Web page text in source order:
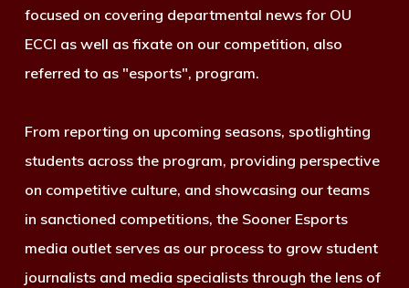
focused on covering departmental news for OU
ECCI as well as fixate on our competition, also
referred to as "esports", program.
From reporting on upcoming seasons, spotlighting
students across the program, providing perspective
on competitive culture, and showcasing our teams
in sanctioned competitions, the Sooner Esports
media outlet serves as our process to grow student
journalists and media specialists through the lens of